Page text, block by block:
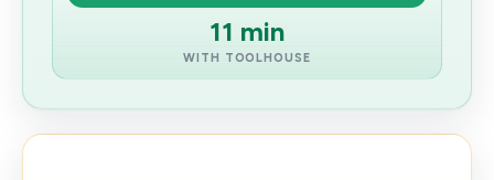
11 min
WITH TOOLHOUSE